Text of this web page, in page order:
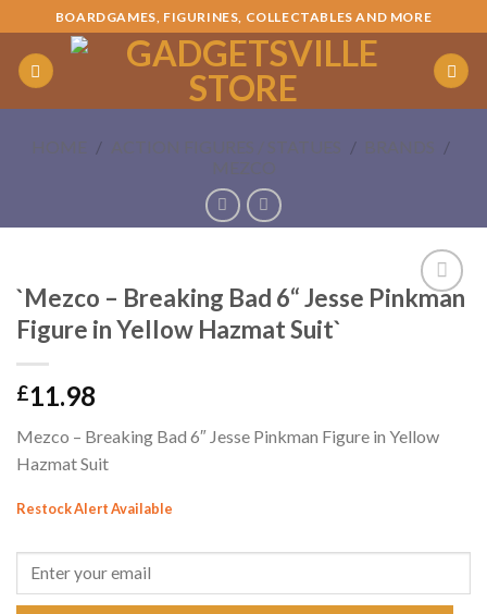
to
content
BOARDGAMES, FIGURINES, COLLECTABLES AND MORE
/ /
/
Add to
`Mezco – Breaking Bad 6“ Jesse Pinkman
Figure in Yellow Hazmat Suit`
£11.98
Mezco – Breaking Bad 6″ Jesse Pinkman Figure in Yellow
Hazmat Suit
Restock Alert Available